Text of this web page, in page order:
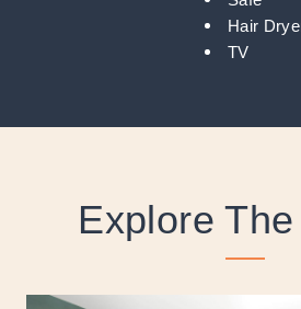
Hair
TV
Explore